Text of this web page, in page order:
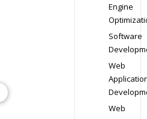
Engine
Software
Web
Web